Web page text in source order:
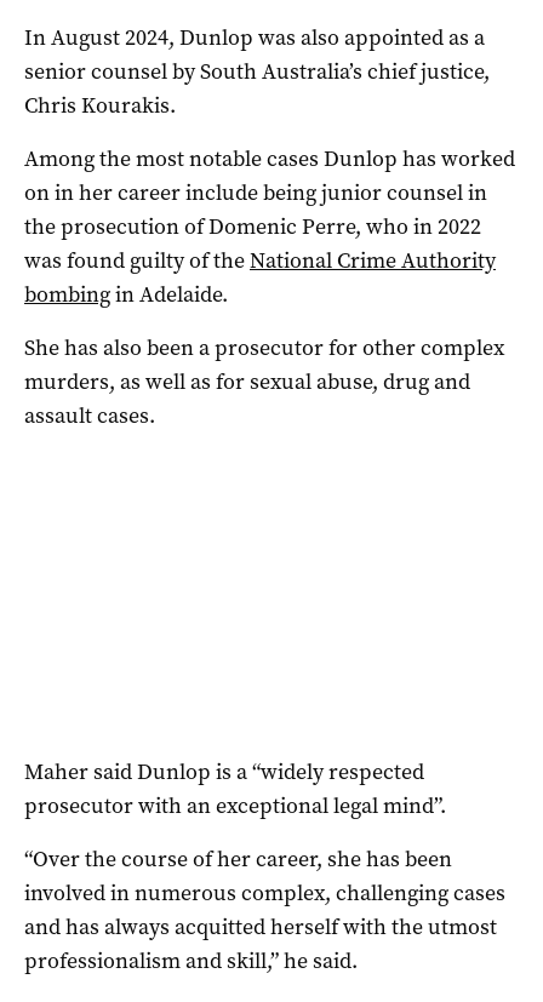
In August 2024, Dunlop was also appointed as a
senior counsel by South Australia’s chief justice,
Chris Kourakis.
Among the most notable cases Dunlop has worked
on in her career include being junior counsel in
the prosecution of Domenic Perre, who in 2022
was found guilty of theNational Crime Authority
bombingin Adelaide.
She has also been a prosecutor for other complex
murders, as well as for sexual abuse, drug and
assault cases.
Maher said Dunlop is a “widely respected
prosecutor with an exceptional legal mind”.
“Over the course of her career, she has been
involved in numerous complex, challenging cases
and has always acquitted herself with the utmost
professionalism and skill,” he said.